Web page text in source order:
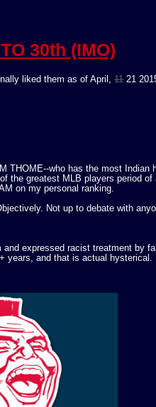
30th (IMO)
liked them as of April, 1121
THOME--who has the most Indian
the greatest MLB players period of
on my personal ranking.
Not up to debate with
expressed racist treatment by
years, and that is actual hysterical.